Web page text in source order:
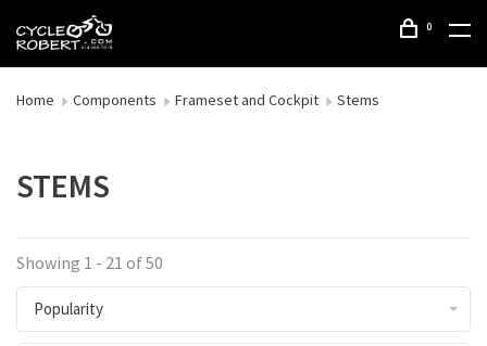
0
Home Components Frameset and Cockpit Stems
STEMS
Showing 1 - 21 of 50
Popularity